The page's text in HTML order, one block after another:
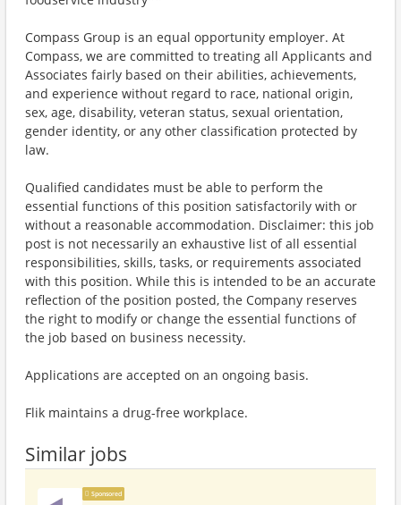
Compass Group is an equal opportunity employer. At
Compass, we are committed to treating all Applicants and
Associates fairly based on their abilities, achievements,
and experience without regard to race, national origin,
sex, age, disability, veteran status, sexual orientation,
gender identity, or any other classification protected by
law.
Qualified candidates must be able to perform the
essential functions of this position satisfactorily with or
without a reasonable accommodation. Disclaimer: this job
post is not necessarily an exhaustive list of all essential
responsibilities, skills, tasks, or requirements associated
with this position. While this is intended to be an accurate
reflection of the position posted, the Company reserves
the right to modify or change the essential functions of
the job based on business necessity.
Applications are accepted on an ongoing basis.
Flik maintains a drug-free workplace.
Similar jobs
Sponsored